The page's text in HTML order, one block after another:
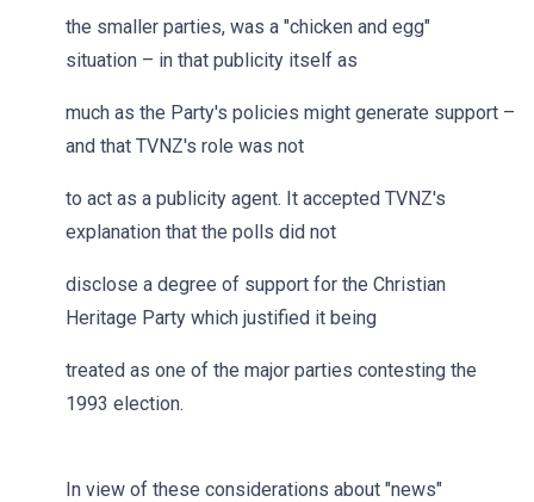
the smaller parties, was a "chicken and egg"
situation – in that publicity itself as
much as the Party's policies might generate support –
and that TVNZ's role was not
to act as a publicity agent. It accepted TVNZ's
explanation that the polls did not
disclose a degree of support for the Christian
Heritage Party which justified it being
treated as one of the major parties contesting the
1993 election.
In view of these considerations about "news"